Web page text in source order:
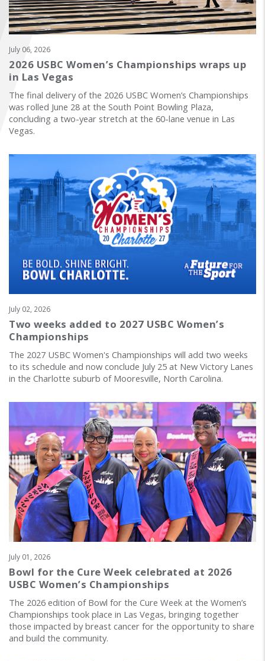
FIND A...
July 06, 2026
2026 USBC Women’s Championships wraps up
in Las Vegas
The final delivery of the 2026 USBC Women’s Championships
was rolled June 28 at the South Point Bowling Plaza,
concluding a two-year stretch at the 60-lane venue in Las
Vegas.
July 02, 2026
Two weeks added to 2027 USBC Women’s
Championships
The 2027 USBC Women's Championships will add two weeks
to its schedule and now conclude July 25 at New Victory Lanes
in the Charlotte suburb of Mooresville, North Carolina.
July 01, 2026
Bowl for the Cure Week celebrated at 2026
USBC Women’s Championships
The 2026 edition of Bowl for the Cure Week at the Women’s
Championships took place in Las Vegas, bringing together
those impacted by breast cancer for the opportunity to share
and build the community.